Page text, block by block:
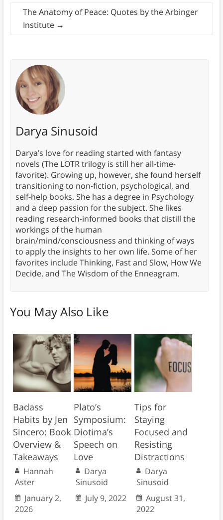
The Anatomy of Peace: Quotes by the Arbinger
Institute →
Darya Sinusoid
Darya’s love for reading started with fantasy
novels (The LOTR trilogy is still her all-time-
favorite). Growing up, however, she found herself
transitioning to non-fiction, psychological, and
self-help books. She has a degree in Psychology
and a deep passion for the subject. She likes
reading research-informed books that distill the
workings of the human
brain/mind/consciousness and thinking of ways
to apply the insights to her own life. Some of her
favorites include Thinking, Fast and Slow, How We
Decide, and The Wisdom of the Enneagram.
You May Also Like
Badass
Habits by Jen
Sincero: Book
Overview &
Takeaways
Hannah
Aster
January 2,
2026
Plato’s
Symposium:
Diotima’s
Speech on
Love
Darya
Sinusoid
July 9, 2022
Tips for
Staying
Focused and
Resisting
Distractions
Darya
Sinusoid
August 31,
2022